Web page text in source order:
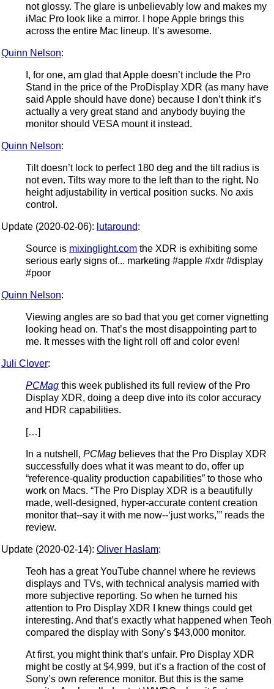
not glossy. The glare is unbelievably low and makes my
iMac Pro look like a mirror. I hope Apple brings this
across the entire Mac lineup. It’s awesome.
Quinn Nelson:
I, for one, am glad that Apple doesn’t include the Pro
Stand in the price of the ProDisplay XDR (as many have
said Apple should have done) because I don’t think it’s
actually a very great stand and anybody buying the
monitor should VESA mount it instead.
Quinn Nelson:
Tilt doesn’t lock to perfect 180 deg and the tilt radius is
not even. Tilts way more to the left than to the right. No
height adjustability in vertical position sucks. No axis
control.
Update (2020-02-06): lutaround:
Source is mixinglight.com the XDR is exhibiting some
serious early signs of... marketing #apple #xdr #display
#poor
Quinn Nelson:
Viewing angles are so bad that you get corner vignetting
looking head on. That’s the most disappointing part to
me. It messes with the light roll off and color even!
Juli Clover:
PCMag this week published its full review of the Pro
Display XDR, doing a deep dive into its color accuracy
and HDR capabilities.
[…]
In a nutshell, PCMag believes that the Pro Display XDR
successfully does what it was meant to do, offer up
“reference-quality production capabilities” to those who
work on Macs. “The Pro Display XDR is a beautifully
made, well-designed, hyper-accurate content creation
monitor that--say it with me now--‘just works,’” reads the
review.
Update (2020-02-14): Oliver Haslam:
Teoh has a great YouTube channel where he reviews
displays and TVs, with technical analysis married with
more subjective reporting. So when he turned his
attention to Pro Display XDR I knew things could get
interesting. And that’s exactly what happened when Teoh
compared the display with Sony’s $43,000 monitor.
At first, you might think that’s unfair. Pro Display XDR
might be costly at $4,999, but it’s a fraction of the cost of
Sony’s own reference monitor. But this is the same